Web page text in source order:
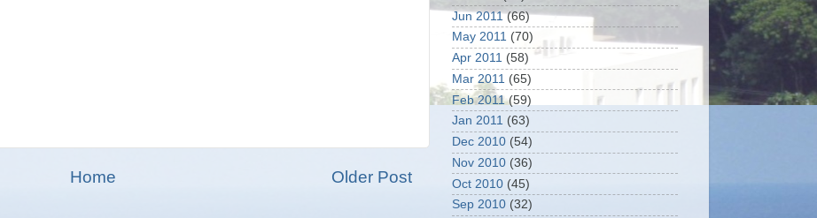
Older Post
Home
Jun 2011(66)
May 2011 (70)
Apr 2011 (58)
Mar 2011 (65)
Feb 2011(59)
Jan 2011 (63)
Dec 2010 (54)
Nov 2010 (36)
Oct 2010 (45)
Sep 2010 (32)